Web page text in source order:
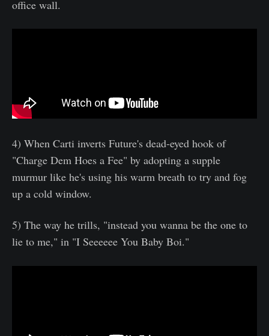
office wall.
4) When Carti inverts Future's dead-eyed hook of
"Charge Dem Hoes a Fee" by adopting a supple
murmur like he's using his warm breath to try and fog
up a cold window.
5) The way he trills, "instead you wanna be the one to
lie to me," in "I Seeeeee You Baby Boi."